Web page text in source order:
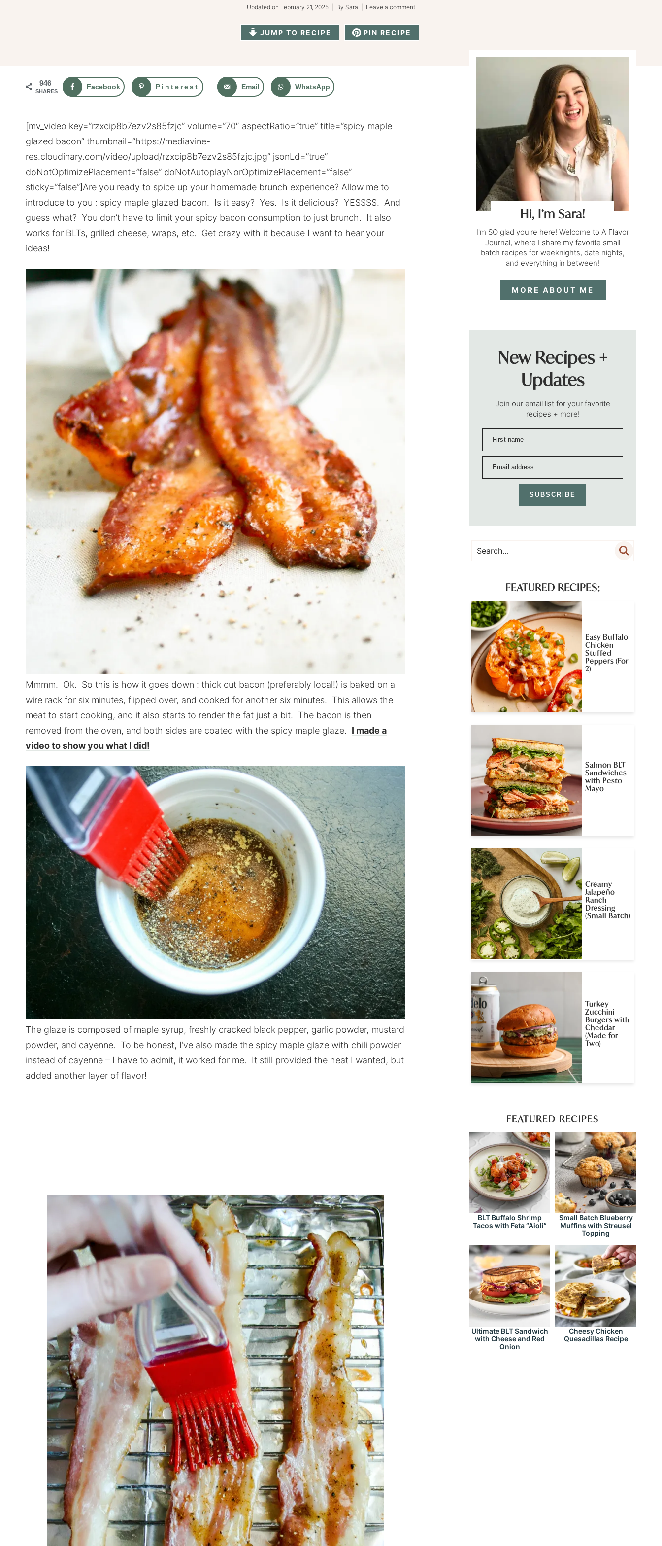
Updated on February 21, 2025 | By Sara Leave a comment
JUMP TO RECIPE PIN RECIPE
946
SHARES
Facebook Pinterest Email WhatsApp
[mv_video key=”rzxcip8b7ezv2s85fzjc” volume=”70″ aspectRatio=”true” title=”spicy maple
glazed bacon” thumbnail=”https://mediavine-
res.cloudinary.com/video/upload/rzxcip8b7ezv2s85fzjc.jpg” jsonLd=”true”
doNotOptimizePlacement=”false” doNotAutoplayNorOptimizePlacement=”false”
sticky=”false”]Are you ready to spice up your homemade brunch experience? Allow me to
introduce to you : spicy maple glazed bacon. Is it easy? Yes. Is it delicious? YESSSS. And
guess what? You don’t have to limit your spicy bacon consumption to just brunch. It also
works for BLTs, grilled cheese, wraps, etc. Get crazy with it because I want to hear your
ideas!
Mmmm. Ok. So this is how it goes down : thick cut bacon (preferably local!) is baked on a
wire rack for six minutes, flipped over, and cooked for another six minutes. This allows the
meat to start cooking, and it also starts to render the fat just a bit. The bacon is then
removed from the oven, and both sides are coated with the spicy maple glaze. I made a
video to show you what I did!
The glaze is composed of maple syrup, freshly cracked black pepper, garlic powder, mustard
powder, and cayenne. To be honest, I’ve also made the spicy maple glaze with chili powder
instead of cayenne – I have to admit, it worked for me. It still provided the heat I wanted, but
added another layer of flavor!
Hi, I’m Sara!
I'm SO glad you're here! Welcome to A Flavor
Journal, where I share my favorite small
batch recipes for weeknights, date nights,
and everything in between!
MORE ABOUT ME
New Recipes +
Updates
Join our email list for your favorite
recipes + more!
SUBSCRIBE
FEATURED RECIPES:
Easy Buffalo
Chicken
Stuffed
Peppers (For
2)
Salmon BLT
Sandwiches
with Pesto
Mayo
Creamy
Jalapeño
Ranch
Dressing
(Small Batch)
Turkey
Zucchini
Burgers with
Cheddar
(Made for
Two)
FEATURED RECIPES
BLT Buffalo Shrimp
Tacos with Feta “Aioli”
Small Batch Blueberry
Muffins with Streusel
Topping
Ultimate BLT Sandwich
with Cheese and Red
Onion
Cheesy Chicken
Quesadillas Recipe